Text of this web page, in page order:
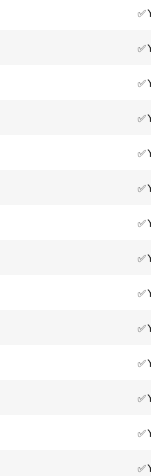
✅
✅
✅
✅
✅
✅
✅
✅
✅
✅
✅
✅
✅
✅